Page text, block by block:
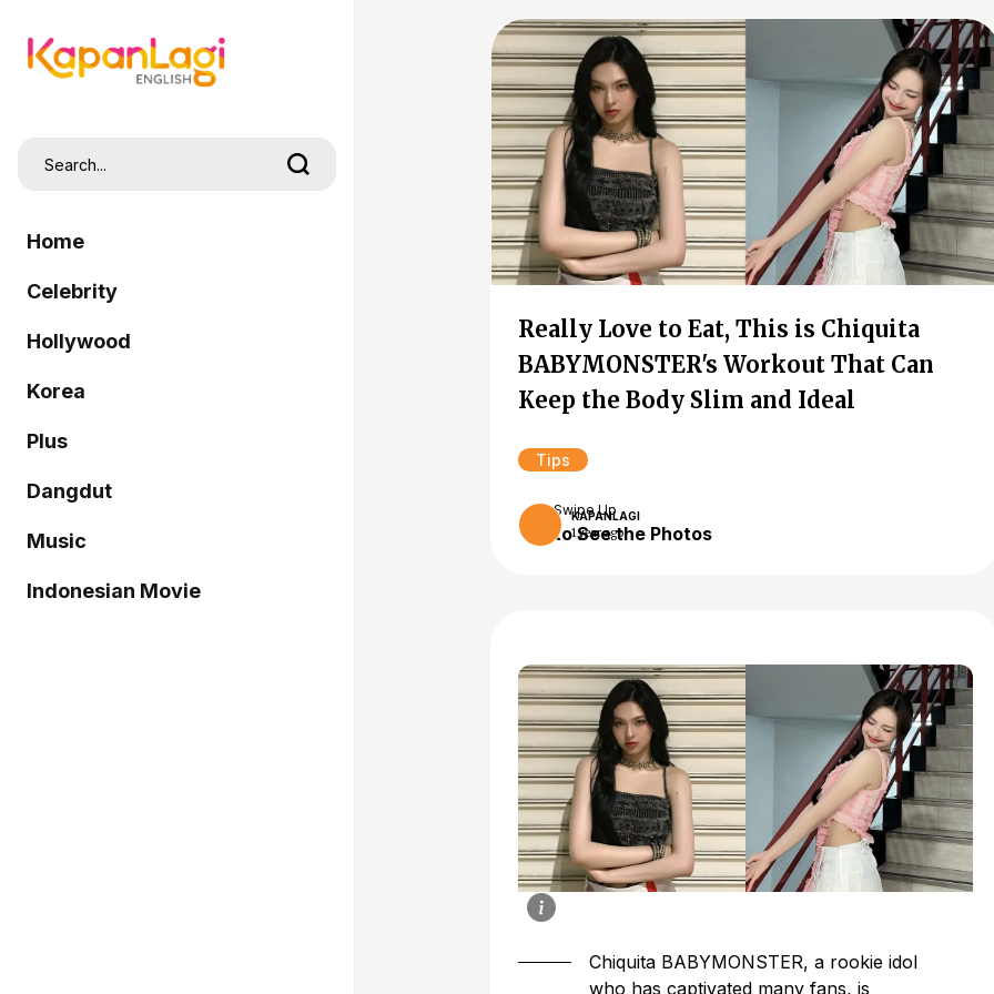
Home
Celebrity
Hollywood
Korea
Plus
Dangdut
Music
Indonesian Movie
Really Love to Eat, This is Chiquita
BABYMONSTER's Workout That Can
Keep the Body Slim and Ideal
Tips
KAPANLAGI
1 year ago
Swipe Up
to See the Photos
Chiquita BABYMONSTER, a rookie idol
who has captivated many fans, is